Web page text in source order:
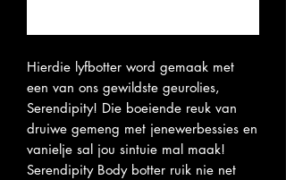
Hierdie lyfbotter word gemaak met
een van ons gewildste geurolies,
Serendipity! Die boeiende reuk van
druiwe gemeng met jenewerbessies en
vanielje sal jou sintuie mal maak!
Serendipity Body botter ruik nie net